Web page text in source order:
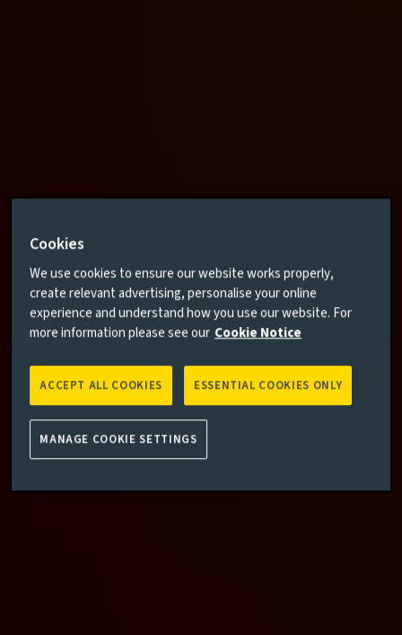
Cookies
We use cookies to ensure our website works properly,
create relevant advertising, personalise your online
experience and understand how you use our website. For
more information please see our Cookie Notice
ESSENTIAL COOKIES ONLY
ACCEPT ALL COOKIES
MANAGE COOKIE SETTINGS